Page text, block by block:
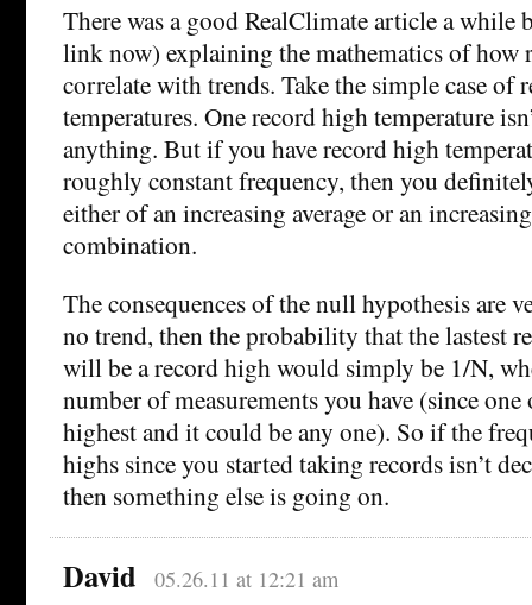
There was a good RealClimate article a while
link now) explaining the mathematics of how
correlate with trends. Take the simple case of
temperatures. One record high temperature
anything. But if you have record high
roughly constant frequency, then you
either of an increasing average or an
combination.
The consequences of the null hypothesis are
no trend, then the probability that the lastest
will be a record high would simply be 1/N,
number of measurements you have (since
highest and it could be any one). So if the
highs since you started taking records isn’t
then something else is going on.
David 05.26.11 at 12:21 am